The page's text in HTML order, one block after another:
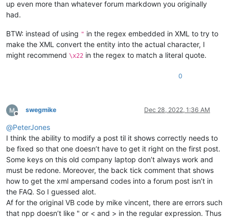
up even more than whatever forum markdown you originally
had.
BTW: instead of using " in the regex embedded in XML to try to
make the XML convert the entity into the actual character, I
might recommend \x22 in the regex to match a literal quote.
0
Offline
swegmike Dec 28, 2022, 1:36 AM
@PeterJones
I think the ability to modify a post til it shows correctly needs to
be fixed so that one doesn’t have to get it right on the first post.
Some keys on this old company laptop don’t always work and
must be redone. Moreover, the back tick comment that shows
how to get the xml ampersand codes into a forum post isn’t in
the FAQ. So I guessed alot.
Af for the original VB code by mike vincent, there are errors such
that npp doesn’t like " or < and > in the regular expression. Thus